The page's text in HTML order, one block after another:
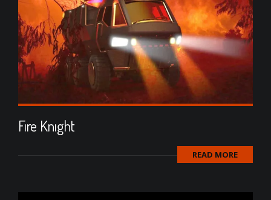
Fıre Knıght
READ MORE